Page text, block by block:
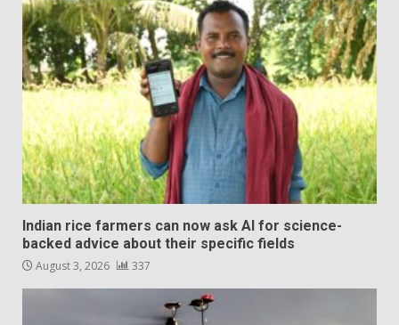
Indian rice farmers can now ask AI for science-
backed advice about their specific fields
August 3, 2026 337